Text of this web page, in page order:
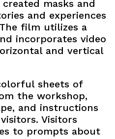
masks and
and experiences
film utilizes a
incorporates video
and vertical
sheets of
the workshop,
and instructions
Visitors
to prompts about